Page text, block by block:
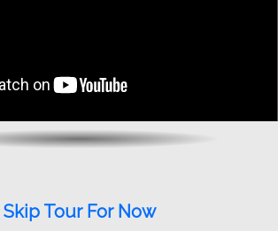
Skip Tour For Now